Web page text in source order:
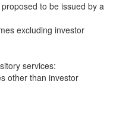
to be issued by a
excluding investor
services:
other than investor